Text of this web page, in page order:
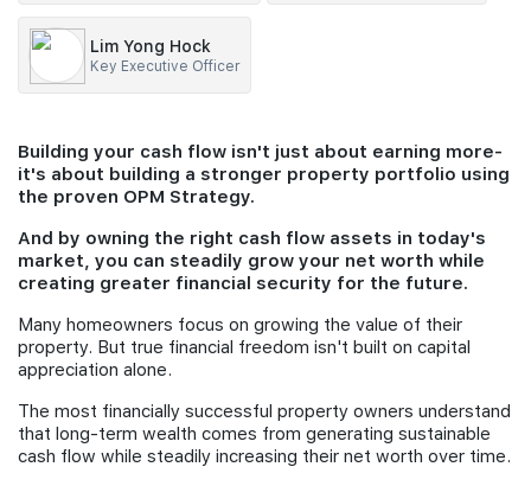
Join Us
Lim Yong Hock
Key Executive Officer
Building your cash flow isn't just about earning more-
it's about building a stronger property portfolio using
the proven OPM Strategy.
And by owning the right cash flow assets in today's
market, you can steadily grow your net worth while
creating greater financial security for the future.
Many homeowners focus on growing the value of their
property. But true financial freedom isn't built on capital
appreciation alone.
The most financially successful property owners understand
that long-term wealth comes from generating sustainable
cash flow while steadily increasing their net worth over time.